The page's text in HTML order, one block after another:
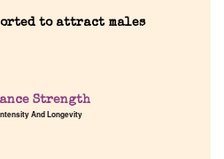
to attract males
Strength
And Longevity